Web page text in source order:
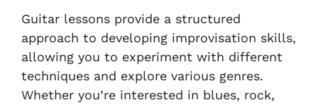
Guitar lessons provide a structured
approach to developing improvisation skills,
allowing you to experiment with different
techniques and explore various genres.
Whether you’re interested in blues, rock,